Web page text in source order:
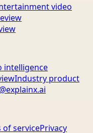
video
intelligence
Industry product
of servicePrivacy